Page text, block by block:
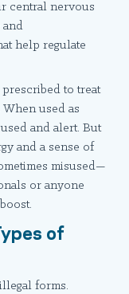
central nervous
and
help regulate
to treat
used as
and alert. But
and a sense of
misused—
or anyone
of
forms.